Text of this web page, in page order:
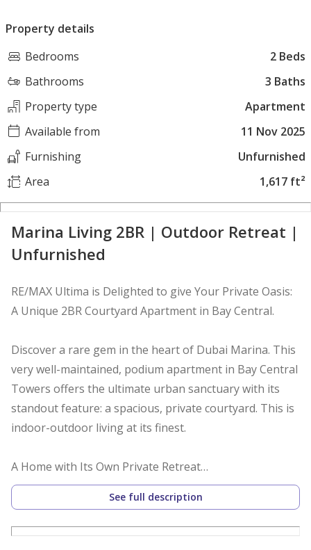
Property details
Bedrooms
2 Beds
Bathrooms
3 Baths
Property type
Apartment
Available from
11 Nov 2025
Furnishing
Unfurnished
Area
1,617 ft²
Marina Living 2BR | Outdoor Retreat |
Unfurnished
RE/MAX Ultima is Delighted to give Your Private Oasis:
A Unique 2BR Courtyard Apartment in Bay Central.
Discover a rare gem in the heart of Dubai Marina. This
very well-maintained, podium apartment in Bay Central
Towers offers the ultimate urban sanctuary with its
standout feature: a spacious, private courtyard. This is
indoor-outdoor living at its finest.
A Home with Its Own Private Retreat
Step directly from your open-plan living and dining hall
into your own enclosed outdoor haven. The spacious
courtyard is a rare and asset, perfect for morning
See full description